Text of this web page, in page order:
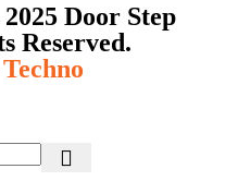
Door Step
Reserved.